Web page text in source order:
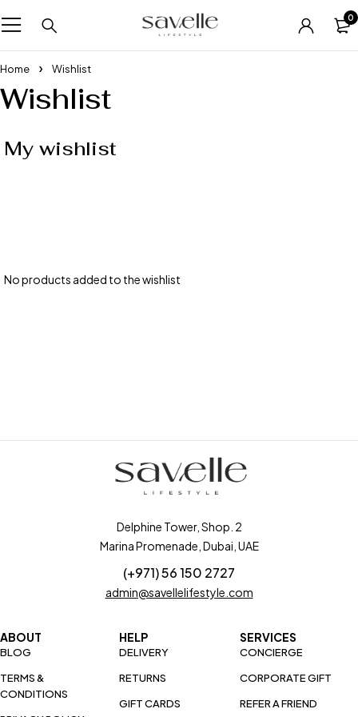
0
Home Wishlist
Wishlist
My wishlist
No products added to the wishlist
Delphine Tower, Shop. 2
Marina Promenade, Dubai, UAE
(+971) 56 150 2727
admin@savellelifestyle.com
ABOUT
BLOG
TERMS &
CONDITIONS
HELP
DELIVERY
RETURNS
GIFT CARDS
SERVICES
CONCIERGE
CORPORATE GIFT
REFER A FRIEND